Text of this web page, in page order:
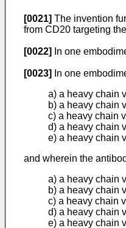
[0021] The invention
from CD20 targeting
[0022] In one
[0023]
In one
a) a heavy chain
b) a heavy chain
c) a heavy chain
d) a heavy chain
e) a heavy chain
and wherein the
a) a heavy chain
b) a heavy chain
c) a heavy chain
d) a heavy chain
e) a heavy chain